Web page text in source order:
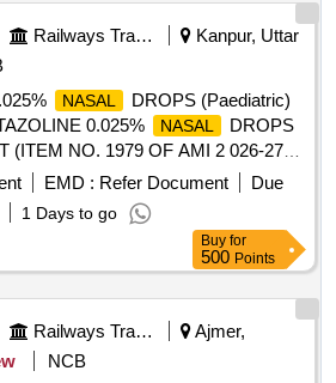
Railways Transport Services
Kanpur, Uttar
NASAL
DROPS (Paediatric)
0.025%
NASAL
DROPS
(ITEM NO. 1979 OF AMI 2 026-27)
): 5 %age , Item Category : Normal ,
Permitt ed: Max 8 lacs ] ]
EMD : Refer Document
Due
1 Days to go
Buy for
500 Points
Railways Transport Services
Ajmer,
NCB